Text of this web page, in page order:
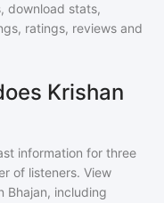
download stats,
ratings, reviews and
Krishan
information for three
of listeners. View
Bhajan, including